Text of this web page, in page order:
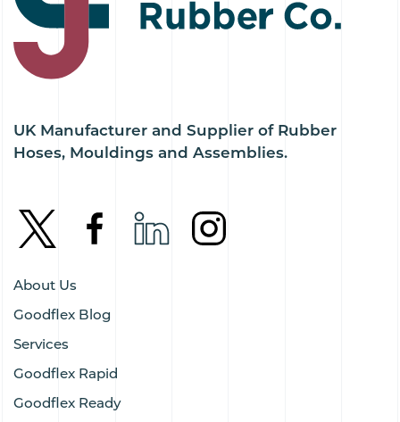
UK Manufacturer and Supplier of Rubber
Hoses, Mouldings and Assemblies.
About Us
Goodflex Blog
Services
Goodflex Rapid
Goodflex Ready